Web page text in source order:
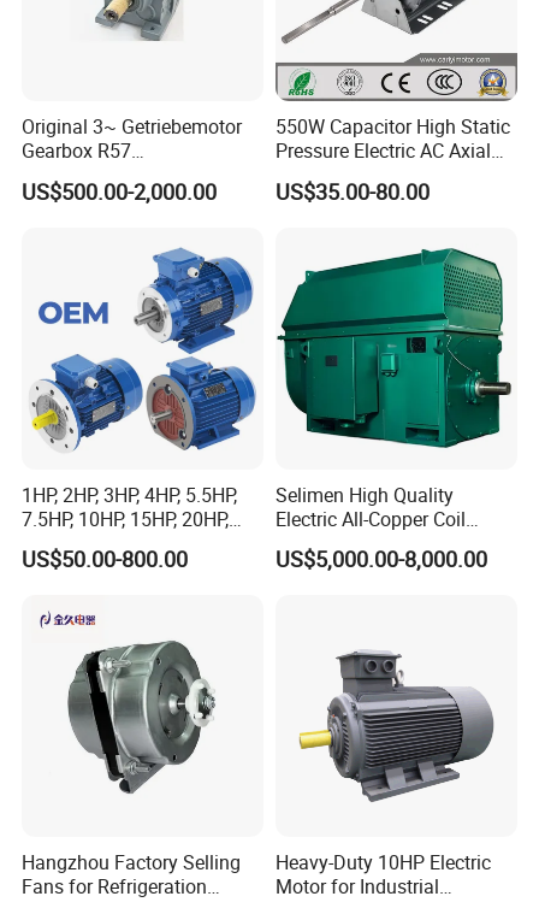
Original 3~ Getriebemotor
Gearbox R57
Dre90L4be2hr/Is/TF for
Sew-Eurodrive
US$500.00-2,000.00
550W Capacitor High Static
Pressure Electric AC Axial
Fan Coil Cooling Motor for
Condenser Central Air-
US$35.00-80.00
1HP, 2HP, 3HP, 4HP, 5.5HP,
7.5HP, 10HP, 15HP, 20HP,
25HP, 30HP, 40HP, 50HP,
60HP, 75HP, 100HP Three
Asynchronous Electric
US$50.00-800.00
Selimen High Quality
Electric All-Copper Coil
Squirrel Cage AC Motor
US$5,000.00-8,000.00
Hangzhou Factory Selling
Fans for Refrigeration
Heavy-Duty 10HP Electric
Motor for Industrial